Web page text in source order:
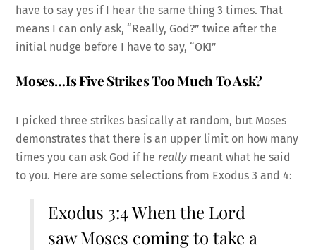
have to say yes if I hear the same thing 3 times. That
means I can only ask, “Really, God?” twice after the
initial nudge before I have to say, “OK!”
Moses…Is Five Strikes Too Much To Ask?
I picked three strikes basically at random, but Moses
demonstrates that there is an upper limit on how many
times you can ask God if he really meant what he said
to you. Here are some selections from Exodus 3 and 4:
Exodus 3:4 When the Lord
saw Moses coming to take a